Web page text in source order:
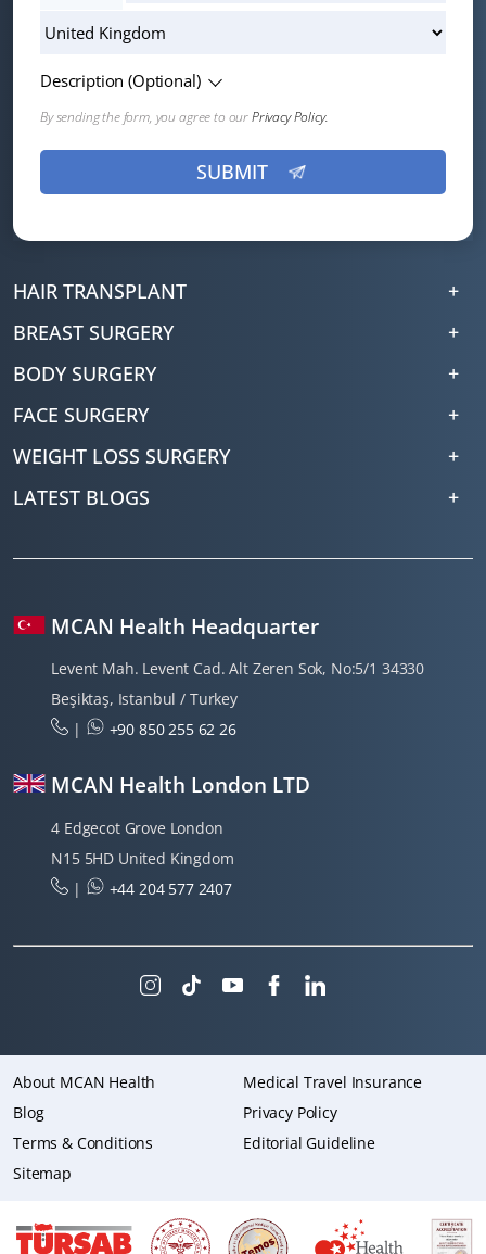
Description (Optional)
By sending the form, you agree to ourPrivacy Policy.
HAIR TRANSPLANT
BREAST SURGERY
BODY SURGERY
FACE SURGERY
WEIGHT LOSS SURGERY
LATEST BLOGS
MCAN Health Headquarter
Levent Mah. Levent Cad. Alt Zeren Sok, No:5/1 34330
Beşiktaş, Istanbul / Turkey
|
+90 850 255 62 26
MCAN Health London LTD
4 Edgecot Grove London
N15 5HD United Kingdom
|
+44 204 577 2407
About MCAN Health
Medical Travel Insurance
Blog
Privacy Policy
Terms & Conditions
Editorial Guideline
Sitemap